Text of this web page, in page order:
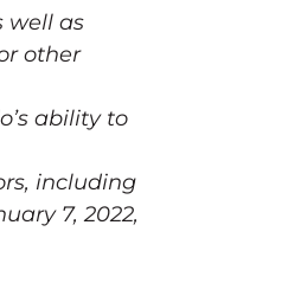
well as
other
ability to
including
7, 2022,